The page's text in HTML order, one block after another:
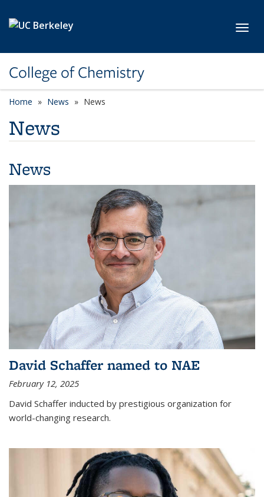
College of Chemistry
Home News News
News
News
David Schaffer named to NAE
February 12, 2025
David Schaffer inducted by prestigious organization for
world-changing research.